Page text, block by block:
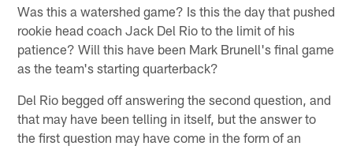
Was this a watershed game? Is this the day that pushed
rookie head coach Jack Del Rio to the limit of his
patience? Will this have been Mark Brunell's final game
as the team's starting quarterback?
Del Rio begged off answering the second question, and
that may have been telling in itself, but the answer to
the first question may have come in the form of an